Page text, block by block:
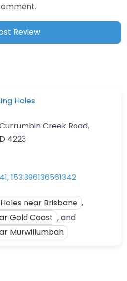
Holes
Creek Road,
4223
,153.396136561342
near Brisbane ,
Gold Coast , and
Murwillumbah